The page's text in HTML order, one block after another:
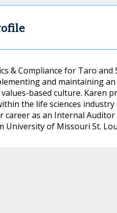
& Compliance for Taro
and maintaining
based culture. Karen
the life sciences industry
career as an Internal
University of Missouri St.